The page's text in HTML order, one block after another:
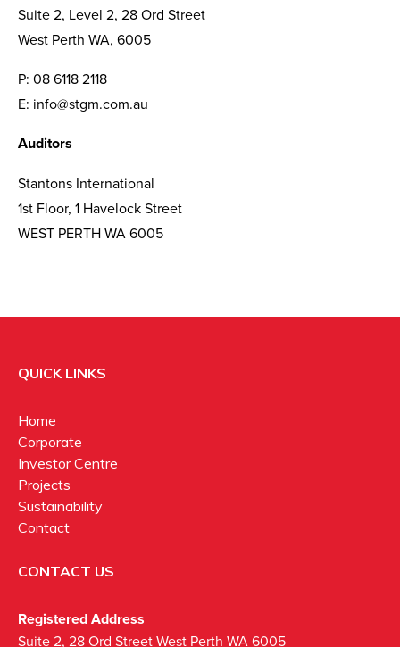
Suite 2, Level 2, 28 Ord Street
West Perth WA, 6005
P: 08 6118 2118
E: info@stgm.com.au
Auditors
Stantons International
1st Floor, 1 Havelock Street
WEST PERTH WA 6005
QUICK LINKS
Home
Corporate
Investor Centre
Projects
Sustainability
Contact
CONTACT US
Registered Address
Suite 2, 28 Ord Street West Perth WA 6005